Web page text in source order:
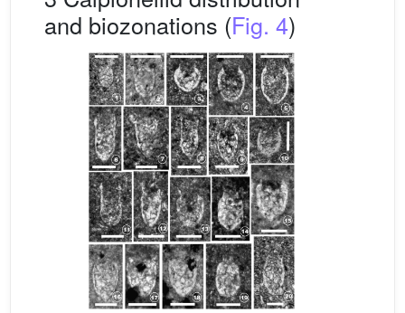
and biozonations (Fig. 4)